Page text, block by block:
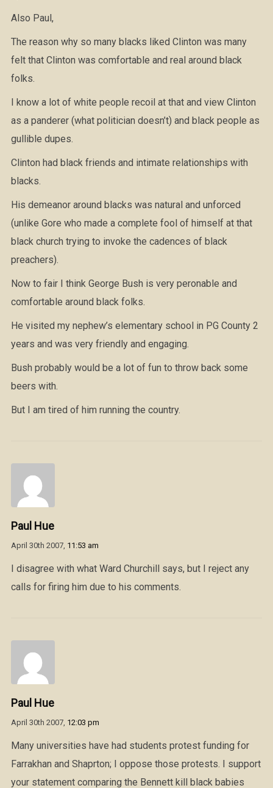
Also Paul,
The reason why so many blacks liked Clinton was many
felt that Clinton was comfortable and real around black
folks.
I know a lot of white people recoil at that and view Clinton
as a panderer (what politician doesn’t) and black people as
gullible dupes.
Clinton had black friends and intimate relationships with
blacks.
His demeanor around blacks was natural and unforced
(unlike Gore who made a complete fool of himself at that
black church trying to invoke the cadences of black
preachers).
Now to fair I think George Bush is very peronable and
comfortable around black folks.
He visited my nephew’s elementary school in PG County 2
years and was very friendly and engaging.
Bush probably would be a lot of fun to throw back some
beers with.
But I am tired of him running the country.
Paul Hue
April 30th 2007, 11:53 am
I disagree with what Ward Churchill says, but I reject any
calls for firing him due to his comments.
Paul Hue
April 30th 2007, 12:03 pm
Many universities have had students protest funding for
Farrakhan and Shaprton; I oppose those protests. I support
your statement comparing the Bennett kill black babies